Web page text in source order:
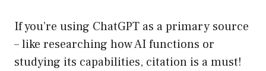
If you’re using ChatGPT as a primary source
– like researching how AI functions or
studying its capabilities, citation is a must!